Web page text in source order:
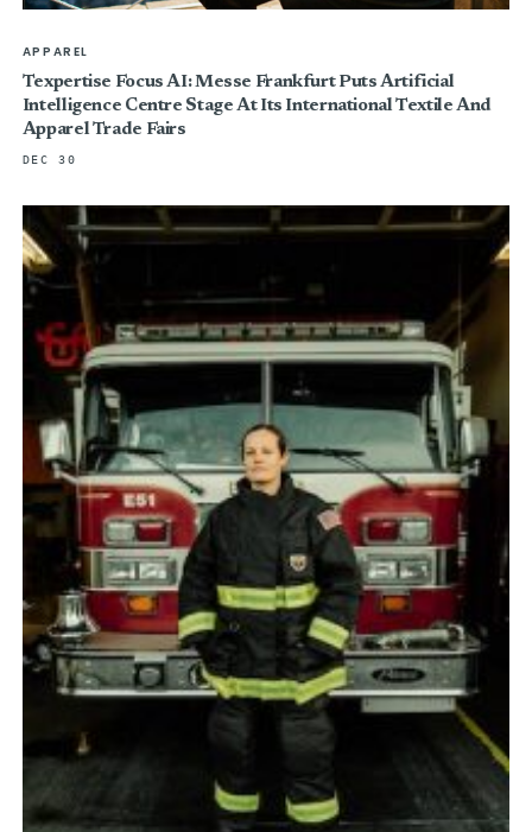
APPAREL
Texpertise Focus AI: Messe Frankfurt Puts Artificial
Intelligence Centre Stage At Its International Textile And
Apparel Trade Fairs
DEC 30